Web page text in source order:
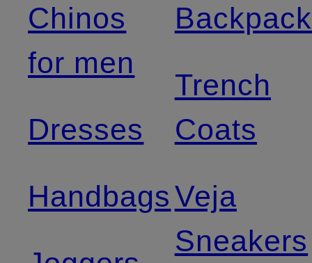
Chinos
for men
Dresses
Handbags
Trench
Coats
Veja
Sneakers